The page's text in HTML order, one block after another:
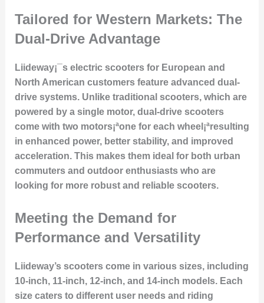
Tailored for Western Markets: The
Dual-Drive Advantage
Liideway¡¯s electric scooters for European and
North American customers feature advanced dual-
drive systems. Unlike traditional scooters, which are
powered by a single motor, dual-drive scooters
come with two motors¡ªone for each wheel¡ªresulting
in enhanced power, better stability, and improved
acceleration. This makes them ideal for both urban
commuters and outdoor enthusiasts who are
looking for more robust and reliable scooters.
Meeting the Demand for
Performance and Versatility
Liideway’s scooters come in various sizes, including
10-inch, 11-inch, 12-inch, and 14-inch models. Each
size caters to different user needs and riding